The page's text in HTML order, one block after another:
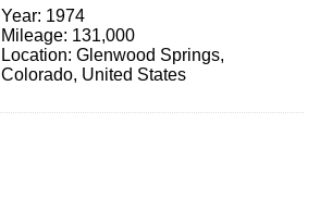
Year: 1974
Mileage: 131,000
Location: Glenwood Springs,
Colorado, United States